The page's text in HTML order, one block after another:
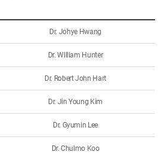
Dr. Johye Hwang
Dr. William Hunter
Dr. Robert John Hart
Dr. Jin Young Kim
Dr. Gyumin Lee
Dr. Chulmo Koo